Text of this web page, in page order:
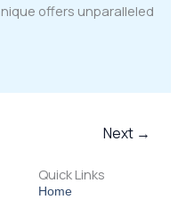
offers unparalleled
Next →
Quick Links
Home